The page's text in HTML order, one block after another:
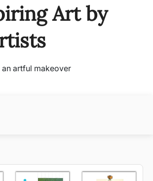
Art by
artful makeover